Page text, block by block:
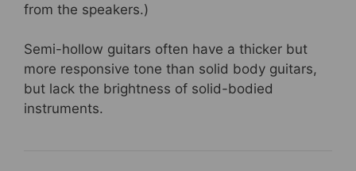
from the speakers.)
Semi-hollow guitars often have a thicker but
more responsive tone than solid body guitars,
but lack the brightness of solid-bodied
instruments.